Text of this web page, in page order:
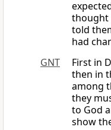
thought
told
had
GNT
First in
then in
among
they
to God
show